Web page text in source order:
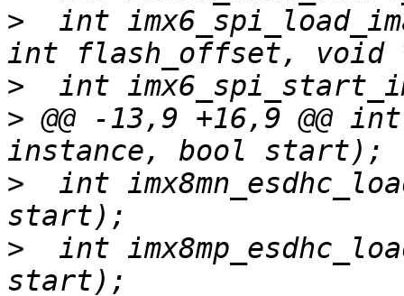
>
int
>
> @@ -13,9 +16,9 @@
>
int
>
int